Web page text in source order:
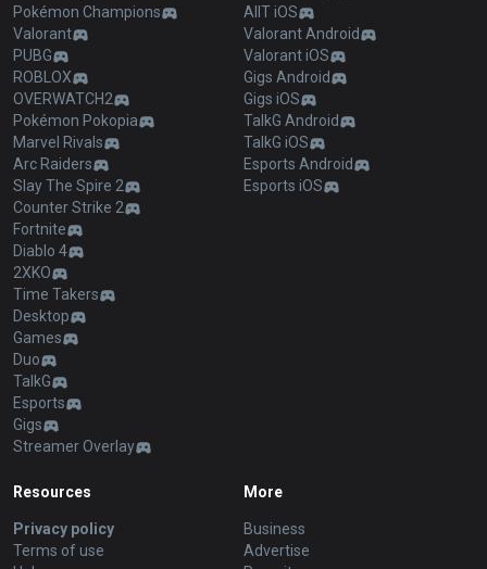
Pokémon Champions
Valorant
PUBG
ROBLOX
OVERWATCH2
Pokémon Pokopia
Marvel Rivals
Arc Raiders
Slay The Spire 2
Counter Strike 2
Fortnite
Diablo 4
2XKO
Time Takers
Desktop
Games
Duo
TalkG
Esports
Gigs
Streamer Overlay
AllT iOS
Valorant Android
Valorant iOS
Gigs Android
Gigs iOS
TalkG Android
TalkG iOS
Esports Android
Esports iOS
Resources
Privacy policy
Terms of use
More
Business
Advertise